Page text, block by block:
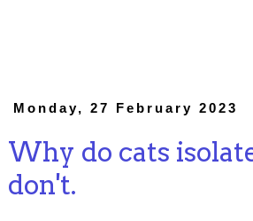
Monday, 27 February 2023
Why do cats
don't.